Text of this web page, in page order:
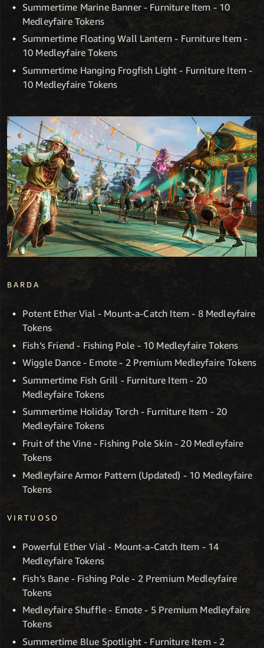
Summertime Marine Banner - Furniture Item - 10
Medleyfaire Tokens
Summertime Floating Wall Lantern - Furniture Item -
10 Medleyfaire Tokens
Summertime Hanging Frogfish Light - Furniture Item -
10 Medleyfaire Tokens
BARDA
Potent Ether Vial - Mount-a-Catch Item - 8 Medleyfaire
Tokens
Fish’s Friend - Fishing Pole - 10 Medleyfaire Tokens
Wiggle Dance - Emote - 2 Premium Medleyfaire Tokens
Summertime Fish Grill - Furniture Item - 20
Medleyfaire Tokens
Summertime Holiday Torch - Furniture Item - 20
Medleyfaire Tokens
Fruit of the Vine - Fishing Pole Skin - 20 Medleyfaire
Tokens
Medleyfaire Armor Pattern (Updated) - 10 Medleyfaire
Tokens
VIRTUOSO
Powerful Ether Vial - Mount-a-Catch Item - 14
Medleyfaire Tokens
Fish’s Bane - Fishing Pole - 2 Premium Medleyfaire
Tokens
Medleyfaire Shuffle - Emote - 5 Premium Medleyfaire
Tokens
Summertime Blue Spotlight - Furniture Item - 2